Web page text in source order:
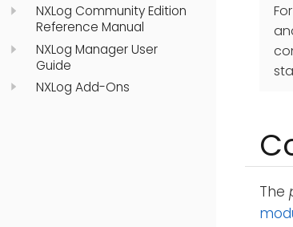
NXLog Community Edition
Reference Manual
NXLog Manager User
Guide
NXLog Add-Ons
The